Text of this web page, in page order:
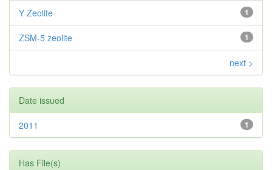
1
Y Zeolite
1
ZSM-5 zeolite
next >
Date issued
1
2011
Has File(s)